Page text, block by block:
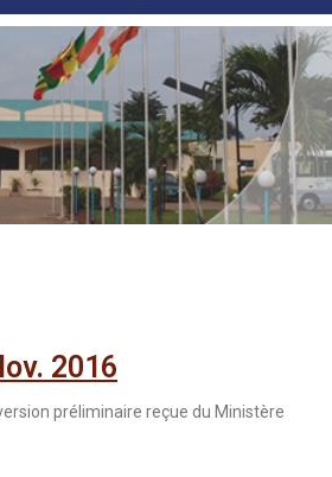
2016
préliminaire reçue du Ministère